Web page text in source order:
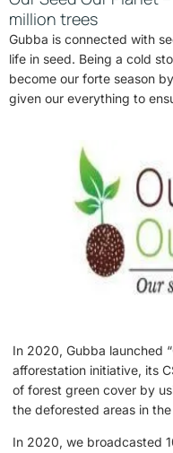
million trees
Gubba is connected with
life in seed. Being a cold
become our forte season
given our everything to
In 2020, Gubba launched
afforestation initiative, its
of forest green cover by
the deforested areas in
In 2020, we broadcasted